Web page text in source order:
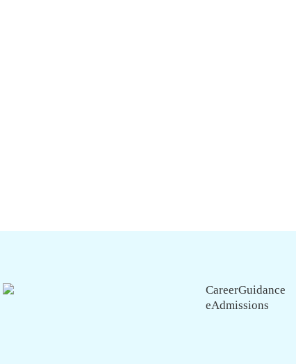
CareerGuidance
eAdmissions